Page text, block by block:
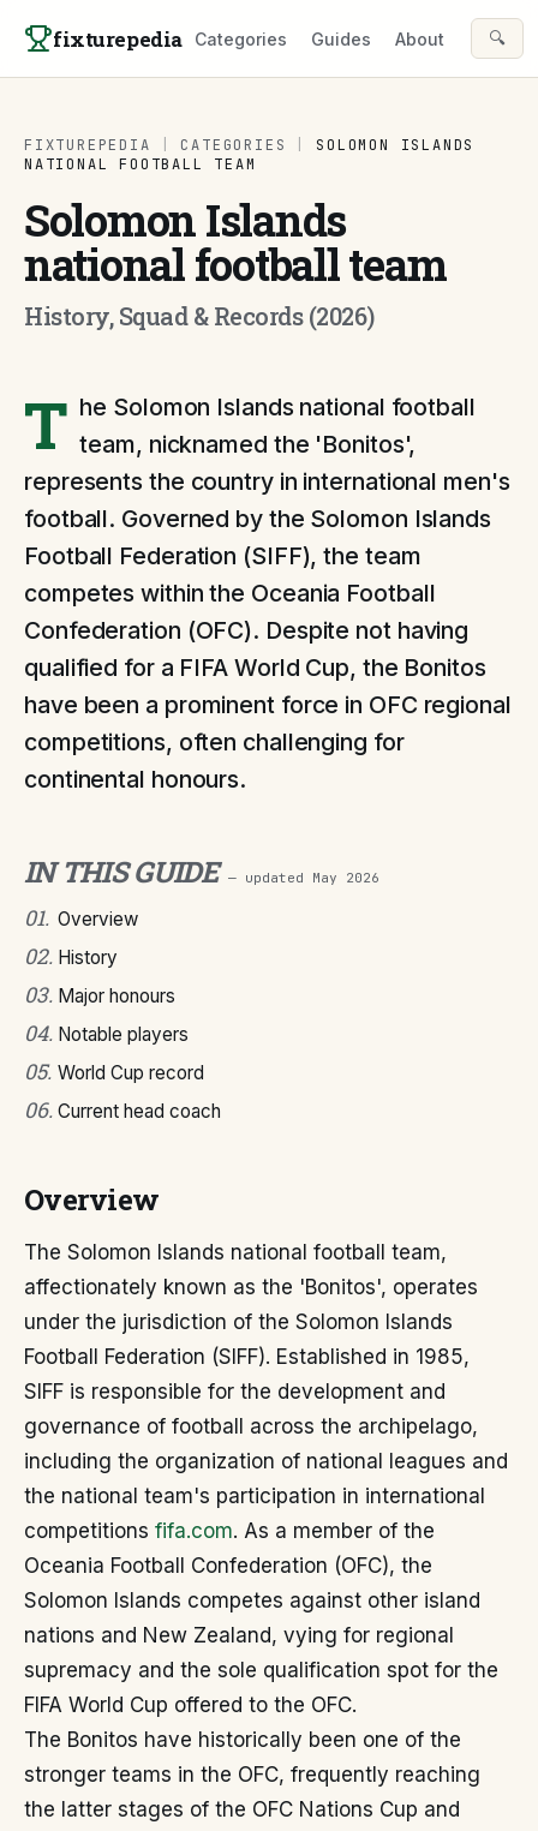
fixturepedia Categories Guides About 🔍
FIXTUREPEDIA CATEGORIES
SOLOMON ISLANDS
NATIONAL FOOTBALL TEAM
Solomon Islands
national football team
History, Squad & Records (2026)
T he Solomon Islands national football
team, nicknamed the 'Bonitos',
represents the country in international men's
football. Governed by the Solomon Islands
Football Federation (SIFF), the team
competes within the Oceania Football
Confederation (OFC). Despite not having
qualified for a FIFA World Cup, the Bonitos
have been a prominent force in OFC regional
competitions, often challenging for
continental honours.
IN THIS GUIDE — updated May 2026
01. Overview
02. History
03. Major honours
04. Notable players
05. World Cup record
06. Current head coach
Overview
The Solomon Islands national football team,
affectionately known as the 'Bonitos', operates
under the jurisdiction of the Solomon Islands
Football Federation (SIFF). Established in 1985,
SIFF is responsible for the development and
governance of football across the archipelago,
including the organization of national leagues and
the national team's participation in international
competitions fifa.com. As a member of the
Oceania Football Confederation (OFC), the
Solomon Islands competes against other island
nations and New Zealand, vying for regional
supremacy and the sole qualification spot for the
FIFA World Cup offered to the OFC.
The Bonitos have historically been one of the
stronger teams in the OFC, frequently reaching
the latter stages of the OFC Nations Cup and